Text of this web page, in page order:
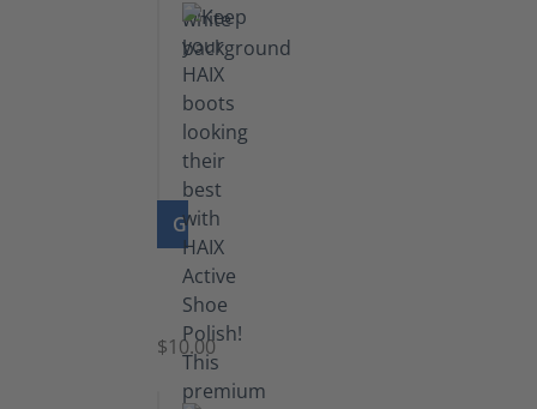
GO TO PRODUCT
Shoe
Polish
Black
$10.00